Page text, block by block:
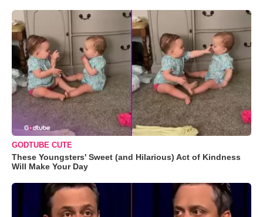
GODTUBE CUTE
These Youngsters' Sweet (and Hilarious) Act of Kindness
Will Make Your Day